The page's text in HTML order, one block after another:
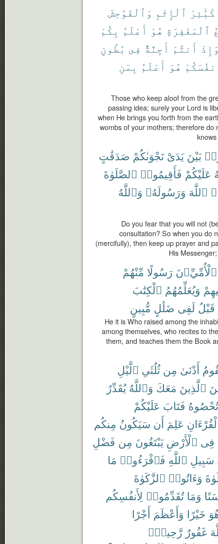
كَبَٰٓئِرَ ٱلْإِثْمِ وَٱلْفَوَٰحِشَ
ٱلْمَغْفِرَةِ هُوَ أَعْلَمُ بِكُمْ
أَنتُمْ أَجِنَّةٌ فِى بُطُونِ
هُوَ أَعْلَمُ بِمَنِ
Those who keep aloof from the
passing idea; surely your Lord is
when He brings you forth from the
wombs of your mothers; therefore
بَيْنَ يَدَىْ نَجْوَىٰكُمْ صَدَقَٰتٍ
عَلَيْكُمْ فَأَقِيمُوا۟ ٱلصَّلَوٰةَ
ٱللَّهَ وَرَسُولَهُۥ وَٱللَّهُ
Do you fear that you will not
consultation? So when you do
(mercifully), then keep up prayer and
His
ٱلْأُمِّيِّۦنَ رَسُولًا مِّنْهُمْ
وَيُعَلِّمُهُمُ ٱلْكِتَٰبَ
قَبْلُ لَفِى ضَلَٰلٍ مُّبِينٍ
He it is Who raised among the
among themselves, who recites to
them, and teaches them the Book
أَدْنَىٰ مِن ثُلُثَىِ ٱلَّيْلِ
ٱلَّذِينَ مَعَكَ وَٱللَّهُ يُقَدِّرُ
تُحْصُوهُ فَتَابَ عَلَيْكُمْ
عَلِمَ أَن سَيَكُونُ مِنكُم
فِى ٱلْأَرْضِ يَبْتَغُونَ مِن فَضْلِ
سَبِيلِ ٱللَّهِ فَٱقْرَءُوا۟ مَا
وَءَاتُوا۟ ٱلزَّكَوٰةَ
وَمَا تُقَدِّمُوا۟ لِأَنفُسِكُم
خَيْرًا وَأَعْظَمَ أَجْرًا
غَفُورٌ رَّحِيمٌۢ